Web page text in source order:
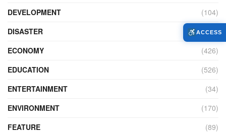
DEVELOPMENT
(104)
DISASTER
(98)
ECONOMY
(426)
EDUCATION
(526)
ENTERTAINMENT
(34)
ENVIRONMENT
(170)
FEATURE
(89)
ACCESS